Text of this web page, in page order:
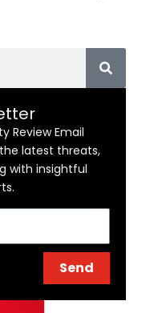
Review Email
latest threats,
with insightful
Send